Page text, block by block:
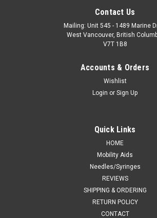
Contact Us
Mailing: Unit 545 - 1489 Marine
West Vancouver, British
V7T 1B8
Accounts & Orders
Wishlist
Login or Sign Up
Quick Links
HOME
Mobility Aids
Needles/Syringes
REVIEWS
SHIPPING & ORDERING
RETURN POLICY
CONTACT